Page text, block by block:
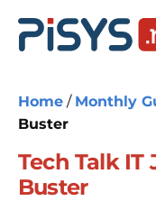
Home / Monthly
Buster
Tech Talk IT
Buster